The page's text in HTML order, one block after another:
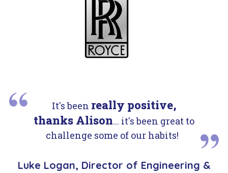
It's been really positive,
thanks Alison... it's been great to
challenge some of our habits!
Luke Logan, Director of Engineering &